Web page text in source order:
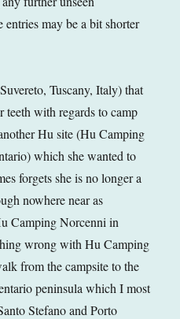
may be a bit shorter
Tuscany, Italy) that
teeth with regards to camp
Hu site (Hu Camping
which she wanted to
forgets she is no longer a
nowhere near as
Camping Norcenni in
wrong with Hu Camping
from the campsite to the
peninsula which I most
Stefano and Porto